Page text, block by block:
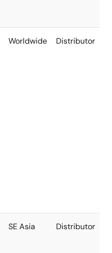
Worldwide Distributor
SE Asia Distributor